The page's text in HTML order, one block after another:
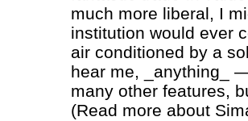
much more liberal, I
institution would ever
air conditioned by a
hear me, _anything_
many other features,
(Read more about